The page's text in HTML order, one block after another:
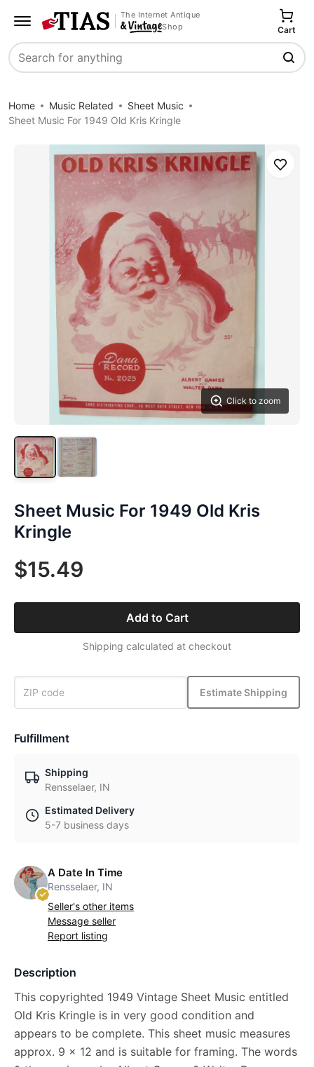
The Internet Antique
Shop
Search
Cart
Home Music Related
Sheet Music
Sheet Music For 1949 Old Kris Kringle
Click to zoom
Save
Sheet Music For 1949 Old Kris
Kringle
$15.49
Add to Cart
Shipping calculated at checkout
Estimate Shipping
Fulfillment
Shipping
Rensselaer, IN
Estimated Delivery
5-7 business days
A Date In Time
Rensselaer, IN
Seller's other items
Message seller
Report listing
Description
This copyrighted 1949 Vintage Sheet Music entitled
Old Kris Kringle is in very good condition and
appears to be complete. This sheet music measures
approx. 9 x 12 and is suitable for framing. The words